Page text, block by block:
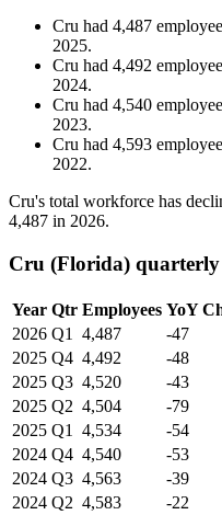
Cru had 4,487
2025.
Cru had 4,492
2024.
Cru had 4,540
2023.
Cru had 4,593
2022.
Cru's total workforce has
4,487 in 2026.
Cru (Florida) quarterly
Year Qtr Employees YoY
2026 Q1 4,487 -47
2025 Q4 4,492 -48
2025 Q3 4,520 -43
2025 Q2 4,504 -79
2025 Q1 4,534 -54
2024 Q4 4,540 -53
2024 Q3 4,563 -39
2024 Q2 4,583 -22